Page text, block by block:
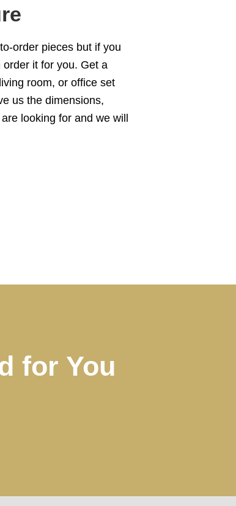
order pieces but if you
it for you. Get a
living room, or office set
us the dimensions,
looking for and we will
for You